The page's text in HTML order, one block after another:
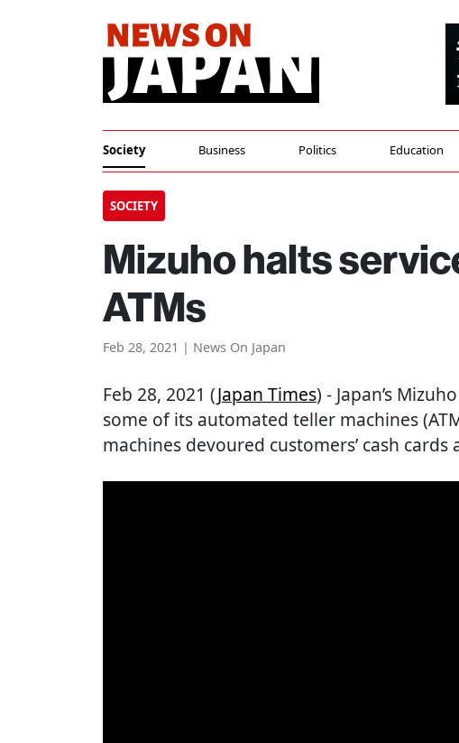
Society Business Politics Education
SOCIETY
Mizuho halts
ATMs
Feb 28, 2021 | News On Japan
Feb 28, 2021 (Japan Times) - Japan’s
some of its automated teller machines
machines devoured customers’ cash cards